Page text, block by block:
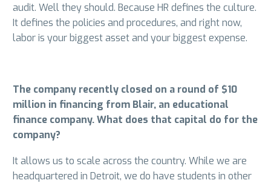
audit. Well they should. Because HR defines the culture.
It defines the policies and procedures, and right now,
labor is your biggest asset and your biggest expense.
The company recently closed on a round of $10
million in financing from Blair, an educational
finance company. What does that capital do for the
company?
It allows us to scale across the country. While we are
headquartered in Detroit, we do have students in other